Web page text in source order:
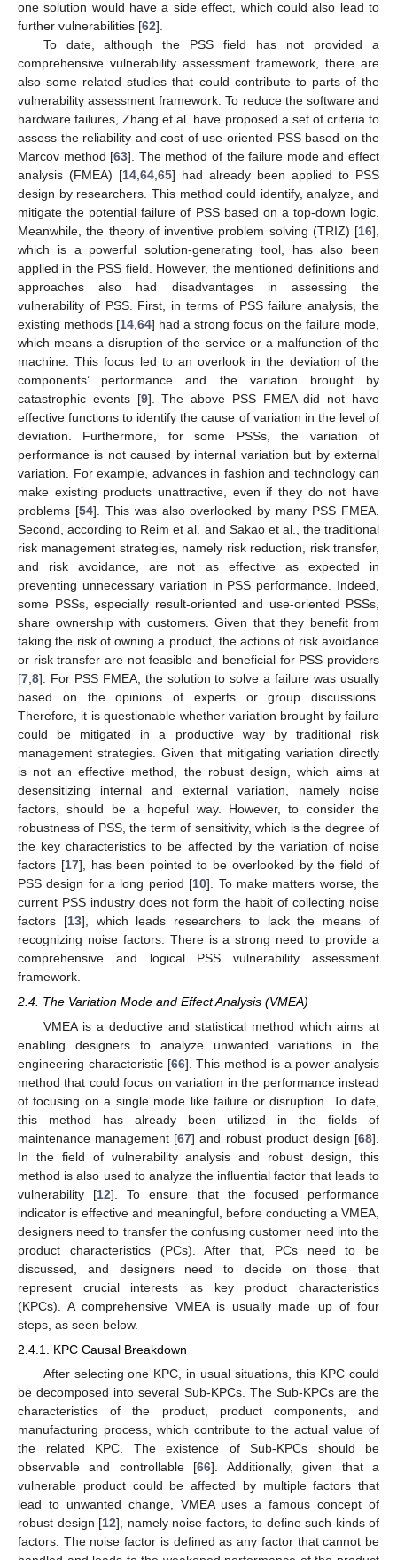
one solution would have a side effect, which could also lead to
further vulnerabilities [62].
To date, although the PSS field has not provided a
comprehensive vulnerability assessment framework, there are
also some related studies that could contribute to parts of the
vulnerability assessment framework. To reduce the software and
hardware failures, Zhang et al. have proposed a set of criteria to
assess the reliability and cost of use-oriented PSS based on the
Marcov method [63]. The method of the failure mode and effect
analysis (FMEA) [14 64 65] had already been applied to PSS
design by researchers. This method could identify, analyze, and
mitigate the potential failure of PSS based on a top-down logic.
Meanwhile, the theory of inventive problem solving (TRIZ) [16],
which is a powerful solution-generating tool, has also been
applied in the PSS field. However, the mentioned definitions and
approaches also had disadvantages in assessing the
vulnerability of PSS. First, in terms of PSS failure analysis, the
existing methods [14 64] had a strong focus on the failure mode,
which means a disruption of the service or a malfunction of the
machine. This focus led to an overlook in the deviation of the
components’ performance and the variation brought by
catastrophic events [9]. The above PSS FMEA did not have
effective functions to identify the cause of variation in the level of
deviation. Furthermore, for some PSSs, the variation of
performance is not caused by internal variation but by external
variation. For example, advances in fashion and technology can
make existing products unattractive, even if they do not have
problems [54]. This was also overlooked by many PSS FMEA.
Second, according to Reim et al. and Sakao et al., the traditional
risk management strategies, namely risk reduction, risk transfer,
and risk avoidance, are not as effective as expected in
preventing unnecessary variation in PSS performance. Indeed,
some PSSs, especially result-oriented and use-oriented PSSs,
share ownership with customers. Given that they benefit from
taking the risk of owning a product, the actions of risk avoidance
or risk transfer are not feasible and beneficial for PSS providers
[7 8]. For PSS FMEA, the solution to solve a failure was usually
based on the opinions of experts or group discussions.
Therefore, it is questionable whether variation brought by failure
could be mitigated in a productive way by traditional risk
management strategies. Given that mitigating variation directly
is not an effective method, the robust design, which aims at
desensitizing internal and external variation, namely noise
factors, should be a hopeful way. However, to consider the
robustness of PSS, the term of sensitivity, which is the degree of
the key characteristics to be affected by the variation of noise
factors [17], has been pointed to be overlooked by the field of
PSS design for a long period [10]. To make matters worse, the
current PSS industry does not form the habit of collecting noise
factors [13], which leads researchers to lack the means of
recognizing noise factors. There is a strong need to provide a
comprehensive and logical PSS vulnerability assessment
framework.
2.4. The Variation Mode and Effect Analysis (VMEA)
VMEA is a deductive and statistical method which aims at
enabling designers to analyze unwanted variations in the
engineering characteristic [66]. This method is a power analysis
method that could focus on variation in the performance instead
of focusing on a single mode like failure or disruption. To date,
this method has already been utilized in the fields of
maintenance management [67] and robust product design [68].
In the field of vulnerability analysis and robust design, this
method is also used to analyze the influential factor that leads to
vulnerability [12]. To ensure that the focused performance
indicator is effective and meaningful, before conducting a VMEA,
designers need to transfer the confusing customer need into the
product characteristics (PCs). After that, PCs need to be
discussed, and designers need to decide on those that
represent crucial interests as key product characteristics
(KPCs). A comprehensive VMEA is usually made up of four
steps, as seen below.
2.4.1. KPC Causal Breakdown
After selecting one KPC, in usual situations, this KPC could
be decomposed into several Sub-KPCs. The Sub-KPCs are the
characteristics of the product, product components, and
manufacturing process, which contribute to the actual value of
the related KPC. The existence of Sub-KPCs should be
observable and controllable [66]. Additionally, given that a
vulnerable product could be affected by multiple factors that
lead to unwanted change, VMEA uses a famous concept of
robust design [12], namely noise factors, to define such kinds of
factors. The noise factor is defined as any factor that cannot be